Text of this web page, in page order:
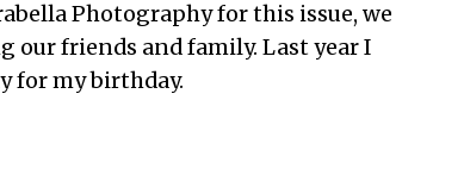
Photography for this issue, we
friends and family. Last year I
for my birthday.